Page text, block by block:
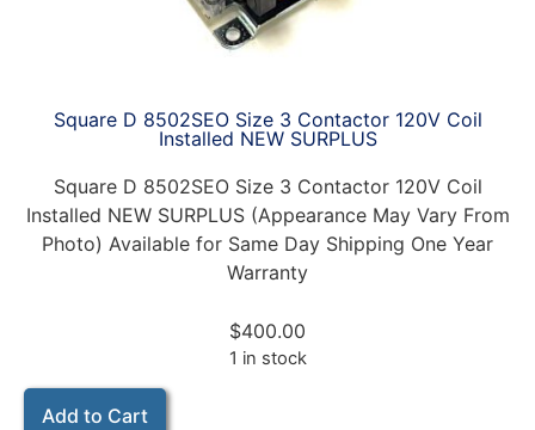
Square D 8502SEO Size 3 Contactor 120V Coil
Installed NEW SURPLUS
Square D 8502SEO Size 3 Contactor 120V Coil
Installed NEW SURPLUS (Appearance May Vary From
Photo) Available for Same Day Shipping One Year
Warranty
$400.00
1 in stock
Add to Cart